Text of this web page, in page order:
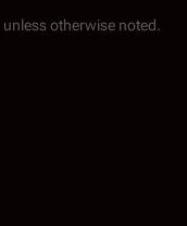
unless otherwise noted.